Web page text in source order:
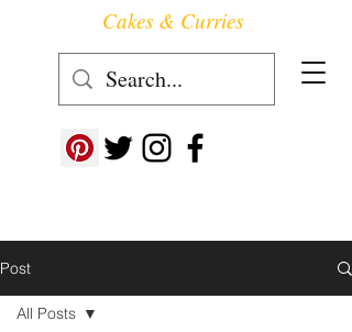
Follow us at ->
Cakes & Curries
Post
All Posts